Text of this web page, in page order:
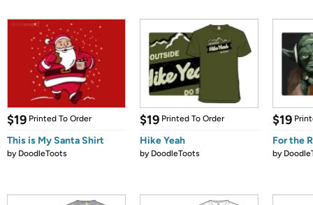
$19 Printed To Order
This is My Santa Shirt
by DoodleToots
$19 Printed To Order
Hike Yeah
by DoodleToots
$19
For the
by